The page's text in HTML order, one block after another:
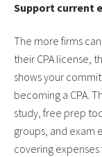
Support current
The more firms
their CPA license,
shows your
becoming a CPA.
study, free prep
groups, and exam
covering expenses